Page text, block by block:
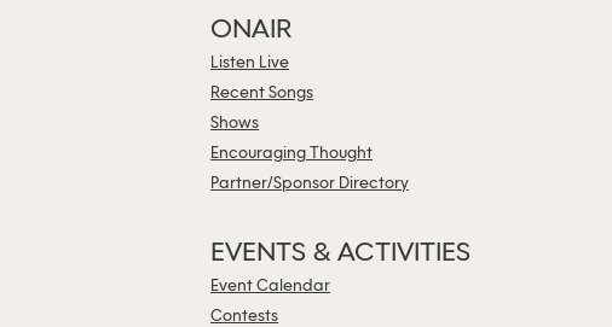
ONAIR
Listen Live
Recent Songs
Shows
Encouraging Thought
Partner/Sponsor Directory
EVENTS & ACTIVITIES
Event Calendar
Contests